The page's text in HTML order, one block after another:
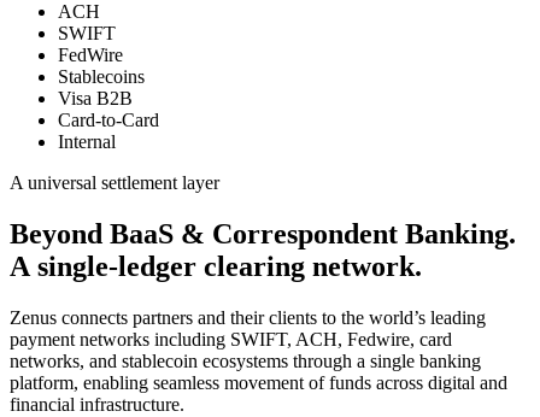
ACH
SWIFT
FedWire
Stablecoins
Visa B2B
Card-to-Card
Internal
A universal settlement layer
Beyond BaaS & Correspondent Banking.
A single-ledger clearing network.
Zenus connects partners and their clients to the world’s leading
payment networks including SWIFT, ACH, Fedwire, card
networks, and stablecoin ecosystems through a single banking
platform, enabling seamless movement of funds across digital and
financial infrastructure.